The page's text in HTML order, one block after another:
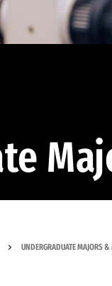
UNDERGRADUATE MAJORS